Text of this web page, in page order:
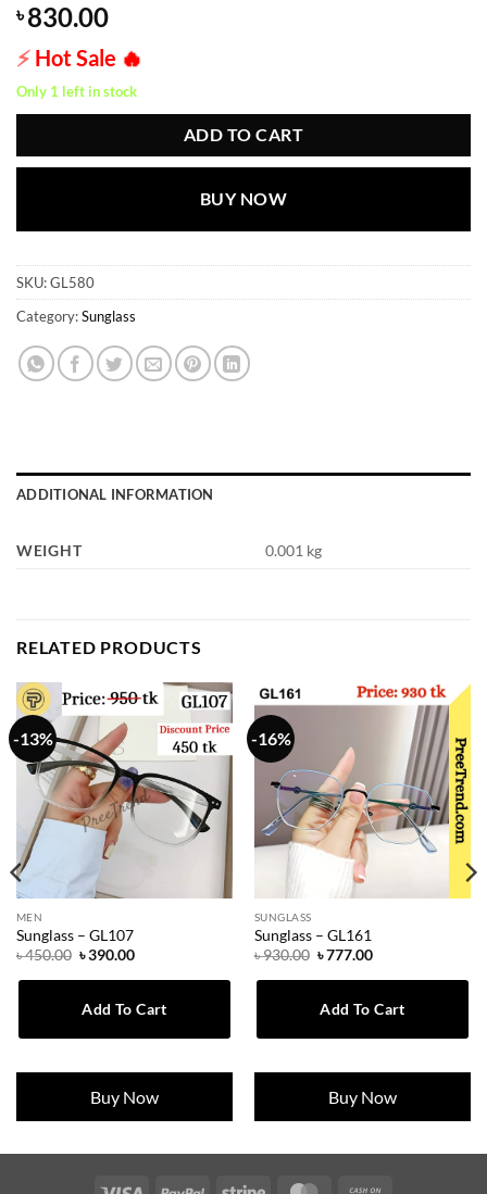
৳830.00
⚡ Hot Sale 🔥
Only 1 left in stock
ADD TO CART
BUY NOW
SKU:GL580
Category:Sunglass
ADDITIONAL INFORMATION
WEIGHT 0.001 kg
RELATED PRODUCTS
-13%
MEN
Sunglass – GL107
৳450.00 Original
was:
৳390.00Current
is:
Add To Cart
Buy Now
-16%
SUNGLASS
Sunglass – GL161
৳930.00 Original
was:
৳777.00Current
is:
Add To Cart
Buy Now